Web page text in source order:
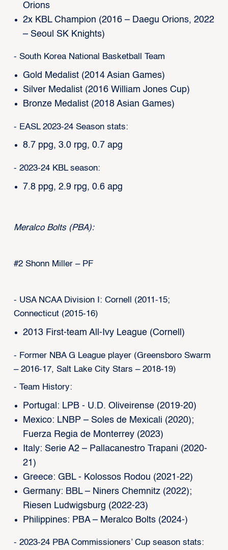
Orions
2x KBL Champion (2016 – Daegu Orions, 2022
– Seoul SK Knights)
- South Korea National Basketball Team
Gold Medalist (2014 Asian Games)
Silver Medalist (2016 William Jones Cup)
Bronze Medalist (2018 Asian Games)
- EASL 2023-24 Season stats:
8.7 ppg, 3.0 rpg, 0.7 apg
- 2023-24 KBL season:
7.8 ppg, 2.9 rpg, 0.6 apg
Meralco Bolts (PBA):
#2 Shonn Miller – PF
- USA NCAA Division I: Cornell (2011-15;
Connecticut (2015-16)
2013 First-team All-Ivy League (Cornell)
- Former NBA G League player (Greensboro Swarm
– 2016-17, Salt Lake City Stars – 2018-19)
- Team History:
Portugal: LPB - U.D. Oliveirense (2019-20)
Mexico: LNBP – Soles de Mexicali (2020);
Fuerza Regia de Monterrey (2023)
Italy: Serie A2 – Pallacanestro Trapani (2020-
21)
Greece: GBL - Kolossos Rodou (2021-22)
Germany: BBL – Niners Chemnitz (2022);
Riesen Ludwigsburg (2022-23)
Philippines: PBA – Meralco Bolts (2024-)
- 2023-24 PBA Commissioners’ Cup season stats: